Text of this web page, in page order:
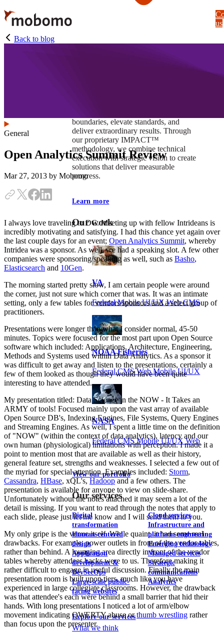
Skip
to
main
content
boundaries, elevate standards, and
deliver extraordinary results. Through
our proprietary IMPACT™
methodology, we combine technical
execution with strategic vision to create
solutions that deliver measurable
progress.
Learn more
Our work
VA
Federal Mobile UI/UX Web CMS
NOAA Fisheries
Federal CMS Web Mobile UI/UX
NASA
Federal CMS Mobile UI/UX Web
View our portfolio
Our services
Digital
transformation
Human-centered
design
Application
development &
DevSecOps
Large-scale public-
facing websites
Cloud services
Infrastructure and
platform engineering
Emerging technology
Managed services
Strategic
communications
Analytics
Explore our services
What we think
us
Back to blog
General
Open Analytics Summit Review
Mar 27, 2013 by Mobomo
I always love traveling to DC. Meeting up with fellow Intrideans is
incredibly motivating and satisfying. I had this chance yet again over
the last couple days for an event; Open Analytics Summit, whereby
Intridea was a sponsor. As well, we had a speaking slot. A few other
companies were sponsoring/speaking as well, such as Basho,
Elasticsearch and 10Gen.
The morning started pretty slow, I am certain people were around
the corner, just not sure which corner that was. It was an intimate
setting, only a few tables for vendors/sponsors and a select group of
practitioners.
Presentations were longer than what I consider normal, 45-50
minutes. Topics were focused for the most part upon Open Source
software which included: Applications, Architecture, Engineering,
Methods and Systems used within Data Analytics. As a sponsor it
was difficult to get away and listen to the presentations, certainly a
few of them looked as though they would have been quite
interesting to have attended.
My presentation titled: Data Science in the NOW - It Takes an
ARMY of tools! Focused mainly upon the vast array of available
Open Source DB's, Indexing Engines, File Systems, Query Engines
and Streaming Engines. As well, I spent a little time on the definition
of "NOW" (within the context of data analytics), latency and our
own human (physiological) limitations with perception. I made it a
point to mention most that are available as well as their history,
general feature set, strengths and weaknesses. I selected a few out of
the myriad for special attention. Examples included: Storm,
Cassandra, HBase, xQL's, Hadoop and a few others. The
presentation is available for anyone to view on slide-share.
Unfortunately without the notes attached it may seem a lot of the
detail is missing. If you want to read through the notes that apply to
each slide, please just let me know and I will send them to you.
My only gripe is the venue itself. While quaint, it had some real
drawbacks. For example, power outlets in front of the vendor tables,
rather than behind. A lounging area directly in front of the vendor
tables whereby attendees backs were to us. Therefore making it
rather difficult to engage in useful discussion. Finally the main
presentation room is built upon tiers, much like you have
experienced in large collegiate classrooms. However, the drawback
was that attendee's each were behind a small barrier that hid their
hands. With long presentations I noticed a lot of arm/elbow
movement indicating QWERTY abuse orthumb wrestling rather
than focus upon the presenter.